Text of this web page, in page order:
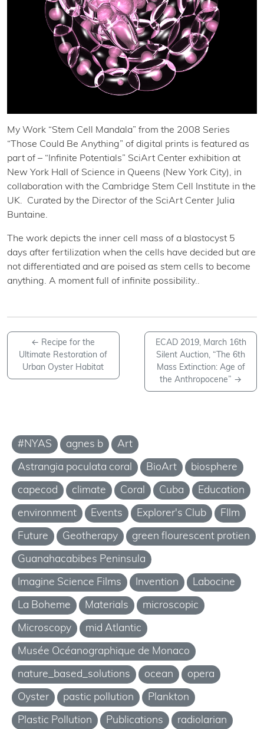
My Work “Stem Cell Mandala” from the 2008 Series
“Those Could Be Anything” of digital prints is featured as
part of – “Infinite Potentials” SciArt Center exhibition at
New York Hall of Science in Queens (New York City), in
collaboration with the Cambridge Stem Cell Institute in the
UK. Curated by the Director of the SciArt Center Julia
Buntaine.
The work depicts the inner cell mass of a blastocyst 5
days after fertilization when the cells have decided but are
not differentiated and are poised as stem cells to become
anything. A moment full of infinite possibility..
← Recipe for the
Ultimate Restoration of
Urban Oyster Habitat
ECAD 2019, March 16th
Silent Auction, “The 6th
Mass Extinction: Age of
the Anthropocene” →
#NYAS agnes b Art
Astrangia poculata coral BioArt biosphere
capecod climate Coral Cuba Education
environment Events Explorer's Club FIlm
Future Geotherapy green flourescent protien
Guanahacabibes Peninsula
Imagine Science Films Invention Labocine
La Boheme Materials microscopic
Microscopy mid Atlantic
Musée Océanographique de Monaco
nature_based_solutions ocean opera
Oyster pastic pollution Plankton
Plastic Pollution Publications radiolarian